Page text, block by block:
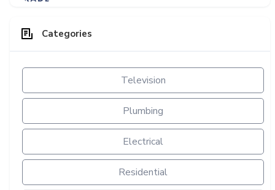
Categories
Television
Plumbing
Electrical
Residential